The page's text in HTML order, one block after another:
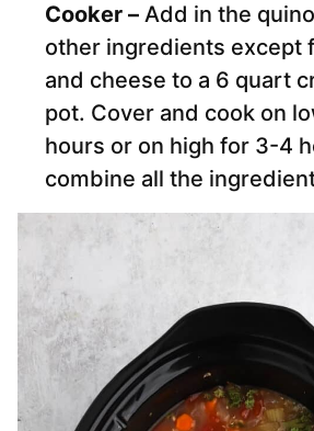
Cooker – Add in the
other ingredients except
and cheese to a 6 quart
pot. Cover and cook on
hours or on high for 3-4
combine all the